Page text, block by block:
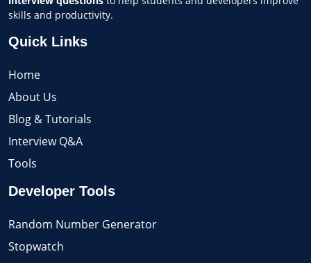
skills and productivity.
Quick Links
Home
About Us
Blog & Tutorials
Interview Q&A
Tools
Developer Tools
Random Number Generator
Stopwatch